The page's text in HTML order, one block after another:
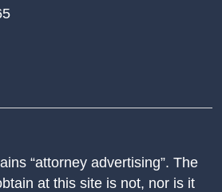
“attorney advertising”. The
at this site is not, nor is it